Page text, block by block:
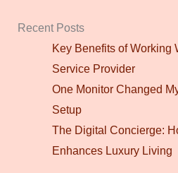
Recent Posts
Key Benefits of Working
Service Provider
One Monitor Changed
Setup
The Digital Concierge:
Enhances Luxury Living